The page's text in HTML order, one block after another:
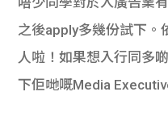
之後apply多幾份試下。
人啦！如果想入行同多
下佢哋嘅Media